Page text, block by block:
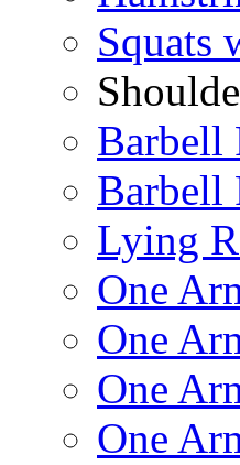
Squats
Barbell
Barbell
Lying
One
One
One
One